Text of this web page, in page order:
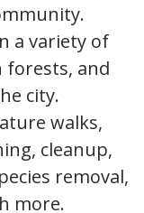
a variety of
forests, and
city.
walks,
cleanup,
removal,
more.